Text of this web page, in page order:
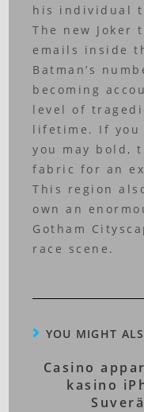
his individual
The new Joker
emails inside
Batman’s
becoming
level of
lifetime. If you
you may bold,
fabric for an
This region
own an
Gotham
race scene.
YOU MIGHT
Casino
kasino